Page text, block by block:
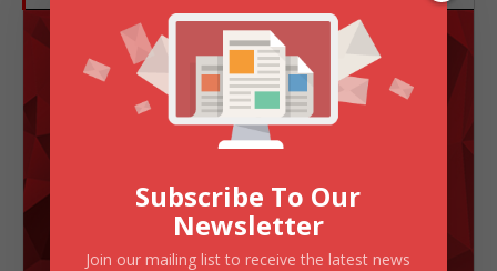
Subscribe To Our
Newsletter
Join our mailing list to receive the latest news